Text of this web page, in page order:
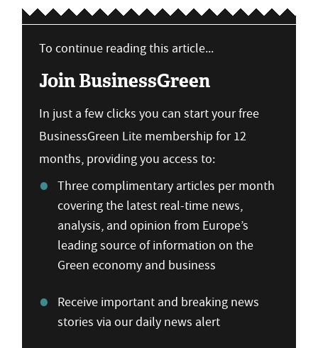
To continue reading this article...
Join BusinessGreen
In just a few clicks you can start your free
BusinessGreen Lite membership for 12
months, providing you access to:
Three complimentary articles per month
covering the latest real-time news,
analysis, and opinion from Europe’s
leading source of information on the
Green economy and business
Receive important and breaking news
stories via our daily news alert